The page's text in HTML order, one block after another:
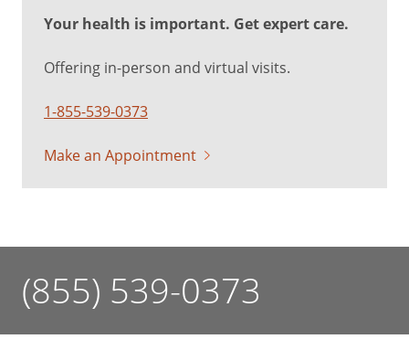
Your health is important. Get expert care.
Offering in-person and virtual visits.
1-855-539-0373
Make an Appointment
(855) 539-0373